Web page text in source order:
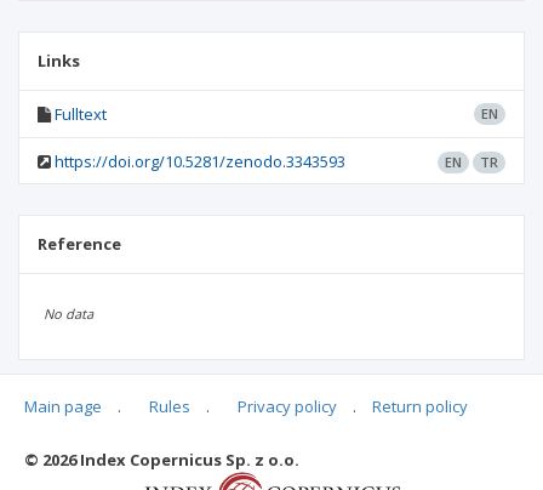
Links
Fulltext EN
https://doi.org/10.5281/zenodo.3343593 EN TR
Reference
No data
Articles quoting
Main page . Rules . Privacy policy . Return policy
© 2026 Index Copernicus Sp. z o.o.